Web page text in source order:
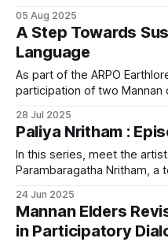
05 Aug 2025
A Step Towards
Language
As part of the ARPO
participation of two Mannan
them come up with ideas,
develop a drive to do their
language.
28 Jul 2025
Paliya Nritham :
In this series, meet the
Parambaragatha Nritham,
harvest rituals, each
cultural and ecological
forms.
24 Jun 2025
Mannan Elders
in Participatory